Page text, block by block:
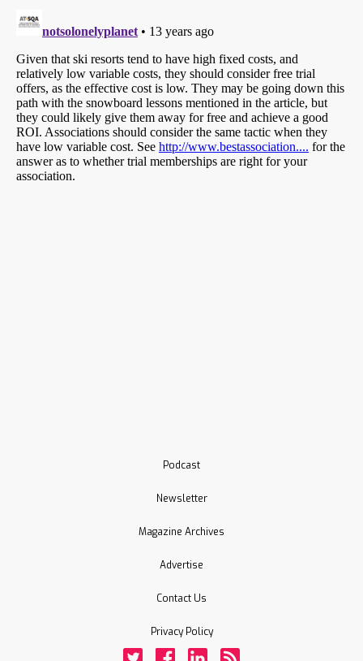
Podcast
Newsletter
Magazine Archives
Advertise
Contact Us
Privacy Policy